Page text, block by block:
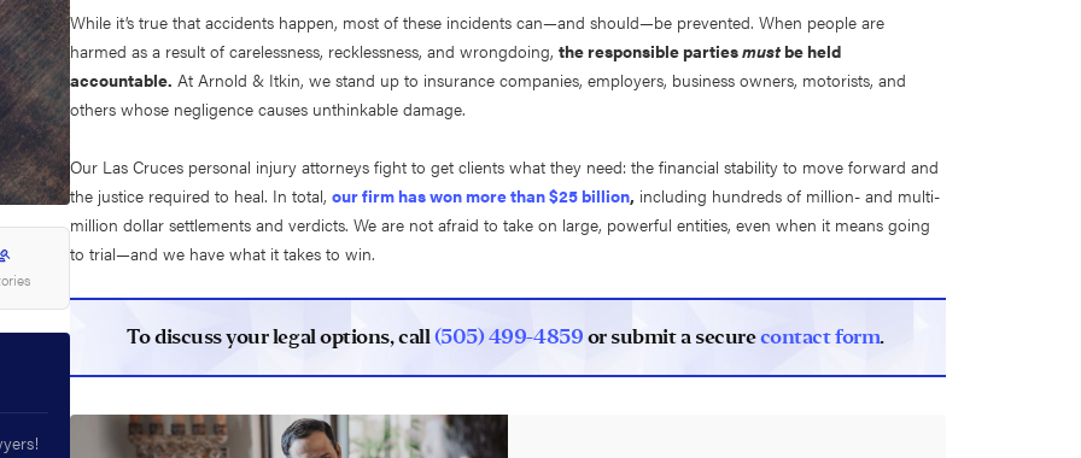
While it’s true that accidents happen, most of these incidents can—and should—be prevented. When people are
harmed as a result of carelessness, recklessness, and wrongdoing,the responsible partiesmustbe held
accountable. At Arnold & Itkin, we stand up to insurance companies, employers, business owners, motorists, and
others whose negligence causes unthinkable damage.
Our Las Cruces personal injury attorneys fight to get clients what they need: the financial stability to move forward and
the justice required to heal. In total,our firm has won more than $25 billion, including hundreds of million- and multi-
million dollar settlements and verdicts. We are not afraid to take on large, powerful entities, even when it means going
to trial—and we have what it takes to win.
To discuss your legal options, call(505) 499-4859or submit a securecontact form.